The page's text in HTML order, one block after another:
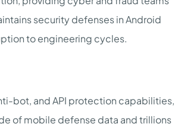
security defenses in Android
to engineering cycles.
bot, and API protection capabilities,
of mobile defense data and trillions